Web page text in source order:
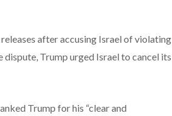
after accusing Israel of violating
Trump urged Israel to cancel its
Trump for his “clear and